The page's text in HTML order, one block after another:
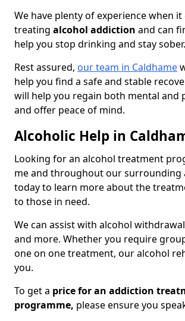
We have plenty of experience when it
treating alcohol addiction and can
help you stop drinking and stay sober.
Rest assured, our team in Caldhame
help you find a safe and stable
will help you regain both mental and
and offer peace of mind.
Alcoholic Help in
Looking for an alcohol treatment
me and throughout our surrounding
today to learn more about the
to those in need.
We can assist with alcohol
and more. Whether you require
one on one treatment, our alcohol
you.
To get a price for an addiction
programme, please ensure you